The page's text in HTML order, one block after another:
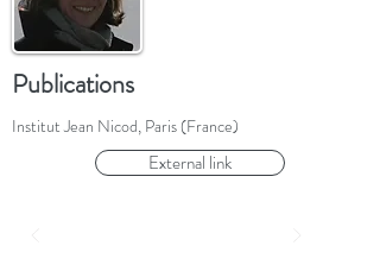
Publications
Institut Jean Nicod, Paris (France)
External link